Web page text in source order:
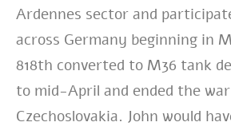
Ardennes sector and
across Germany beginning in
818th converted to M36 tank
to mid-April and ended the
Czechoslovakia. John would